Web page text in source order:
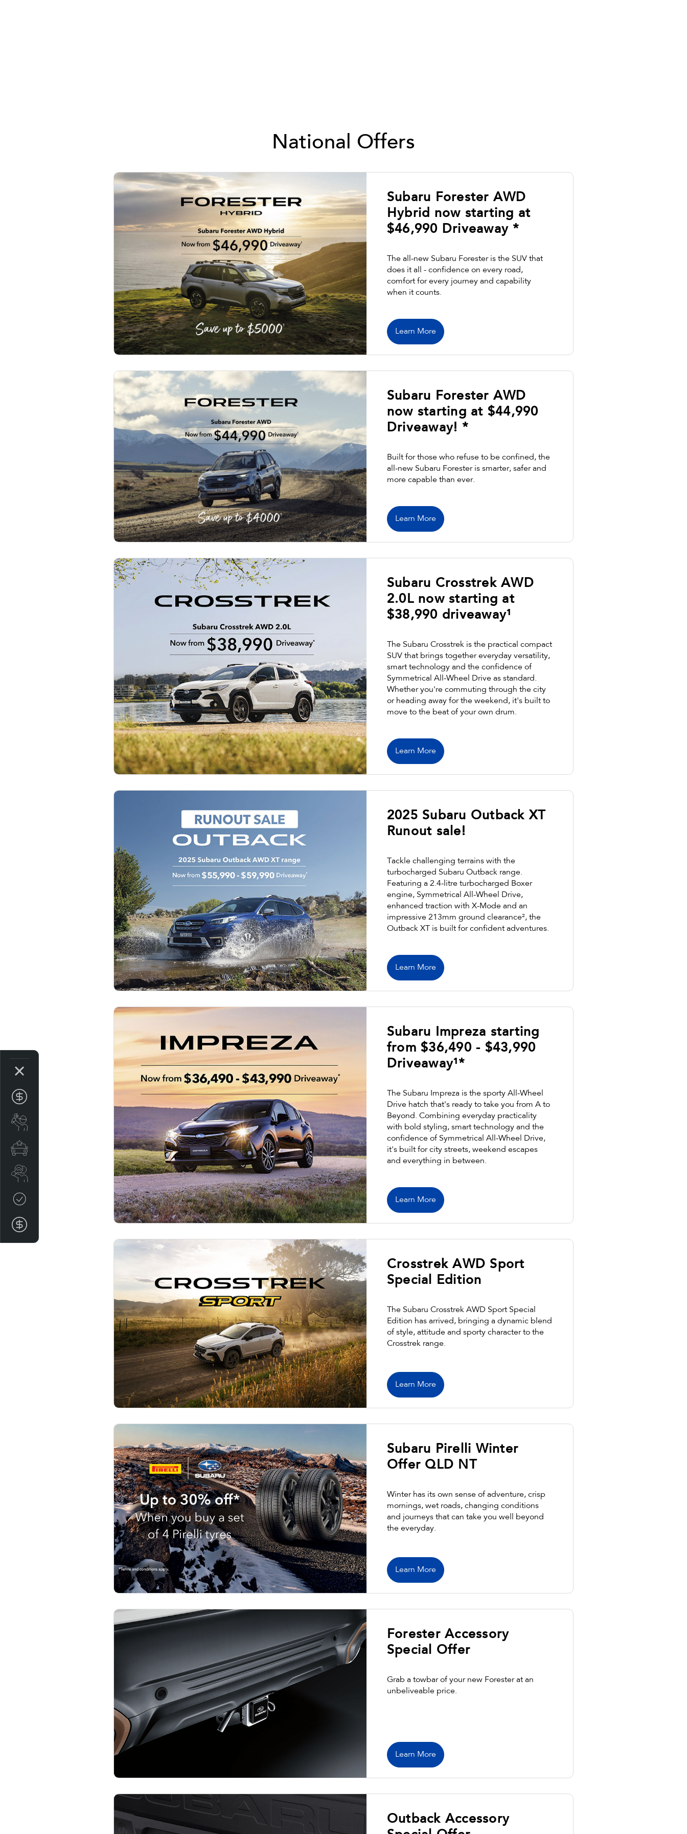
National Offers
Subaru Forester AWD
Hybrid now starting at
$46,990 Driveaway *
The all-new Subaru Forester is the SUV that
does it all - confidence on every road,
comfort for every journey and capability
when it counts.
Learn More
Subaru Forester AWD
now starting at $44,990
Driveaway! *
Built for those who refuse to be confined, the
all-new Subaru Forester is smarter, safer and
more capable than ever.
Learn More
Subaru Crosstrek AWD
2.0L now starting at
$38,990 driveaway¹
The Subaru Crosstrek is the practical compact
SUV that brings together everyday versatility,
smart technology and the confidence of
Symmetrical All-Wheel Drive as standard.
Whether you're commuting through the city
or heading away for the weekend, it's built to
move to the beat of your own drum.
Learn More
2025 Subaru Outback XT
Runout sale!
Tackle challenging terrains with the
turbocharged Subaru Outback range.
Featuring a 2.4-litre turbocharged Boxer
engine, Symmetrical All-Wheel Drive,
enhanced traction with X-Mode and an
impressive 213mm ground clearance², the
Outback XT is built for confident adventures.
Learn More
Subaru Impreza starting
from $36,490 - $43,990
Driveaway¹*
The Subaru Impreza is the sporty All-Wheel
Drive hatch that's ready to take you from A to
Beyond. Combining everyday practicality
with bold styling, smart technology and the
confidence of Symmetrical All-Wheel Drive,
it's built for city streets, weekend escapes
and everything in between.
Learn More
Crosstrek AWD Sport
Special Edition
The Subaru Crosstrek AWD Sport Special
Edition has arrived, bringing a dynamic blend
of style, attitude and sporty character to the
Crosstrek range.
Learn More
Subaru Pirelli Winter
Offer QLD NT
Winter has its own sense of adventure, crisp
mornings, wet roads, changing conditions
and journeys that can take you well beyond
the everyday.
Learn More
Forester Accessory
Special Offer
Grab a towbar of your new Forester at an
unbeliveable price.
Learn More
Outback Accessory